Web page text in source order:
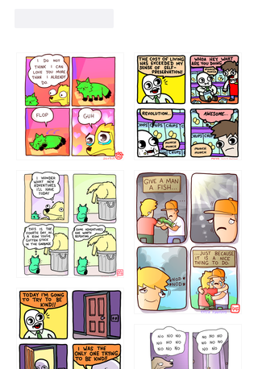
87648 75367
456765454
786546456